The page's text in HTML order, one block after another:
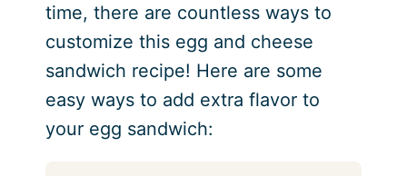
time, there are countless ways to
customize this egg and cheese
sandwich recipe! Here are some
easy ways to add extra flavor to
your egg sandwich: